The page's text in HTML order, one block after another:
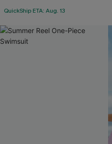
QuickShip ETA: Aug. 13